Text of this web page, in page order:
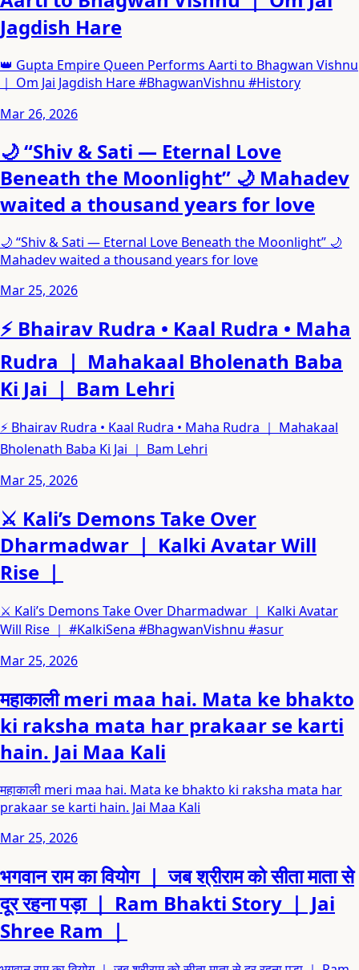
Jagdish Hare
👑 Gupta Empire Queen Performs Aarti to Bhagwan Vishnu
｜ Om Jai Jagdish Hare #BhagwanVishnu #History
Mar 26, 2026
🌙 “Shiv & Sati — Eternal Love
Beneath the Moonlight” 🌙 Mahadev
waited a thousand years for love
🌙 “Shiv & Sati — Eternal Love Beneath the Moonlight” 🌙
Mahadev waited a thousand years for love
Mar 25, 2026
⚡ Bhairav Rudra • Kaal Rudra • Maha
Rudra ｜ Mahakaal Bholenath Baba
Ki Jai ｜ Bam Lehri
⚡ Bhairav Rudra • Kaal Rudra • Maha Rudra ｜ Mahakaal
Bholenath Baba Ki Jai ｜ Bam Lehri
Mar 25, 2026
⚔️ Kali’s Demons Take Over
Dharmadwar ｜ Kalki Avatar Will
Rise ｜
⚔️ Kali’s Demons Take Over Dharmadwar ｜ Kalki Avatar
Will Rise ｜ #KalkiSena #BhagwanVishnu #asur
Mar 25, 2026
महाकाली meri maa hai. Mata ke bhakto
ki raksha mata har prakaar se karti
hain. Jai Maa Kali
महाकाली meri maa hai. Mata ke bhakto ki raksha mata har
prakaar se karti hain. Jai Maa Kali
Mar 25, 2026
भगवान राम का वियोग ｜ जब श्रीराम को सीता माता से
दूर रहना पड़ा ｜ Ram Bhakti Story ｜ Jai
Shree Ram ｜